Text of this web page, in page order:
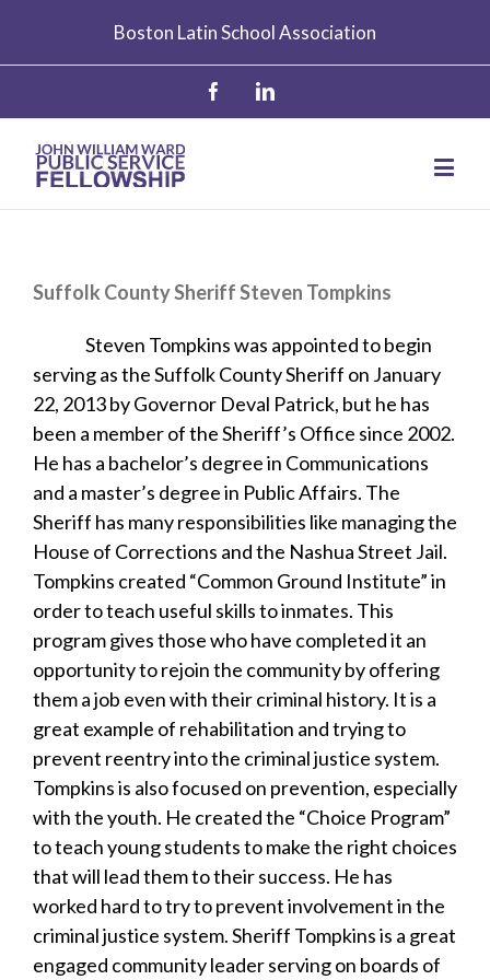
Boston Latin School Association
Suffolk County Sheriff Steven Tompkins
Steven Tompkins was appointed to begin
serving as the Suffolk County Sheriff on January
22, 2013 by Governor Deval Patrick, but he has
been a member of the Sheriff’s Office since 2002.
He has a bachelor’s degree in Communications
and a master’s degree in Public Affairs. The
Sheriff has many responsibilities like managing the
House of Corrections and the Nashua Street Jail.
Tompkins created “Common Ground Institute” in
order to teach useful skills to inmates. This
program gives those who have completed it an
opportunity to rejoin the community by offering
them a job even with their criminal history. It is a
great example of rehabilitation and trying to
prevent reentry into the criminal justice system.
Tompkins is also focused on prevention, especially
with the youth. He created the “Choice Program”
to teach young students to make the right choices
that will lead them to their success. He has
worked hard to try to prevent involvement in the
criminal justice system. Sheriff Tompkins is a great
engaged community leader serving on boards of